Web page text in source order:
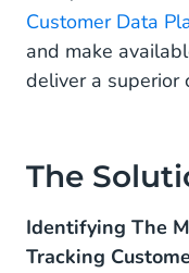
Customer Data
and make
deliver a superior
The
Identifying The
Tracking